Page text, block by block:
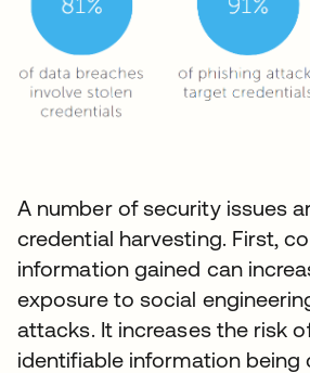
A number of security issues
credential harvesting. First,
information gained can
exposure to social
attacks. It increases the risk
identifiable information being